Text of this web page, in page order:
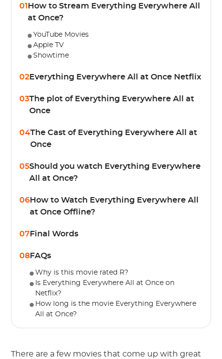
01 How to Stream Everything Everywhere All
at Once?
YouTube Movies
Apple TV
Showtime
02Everything Everywhere All at Once Netflix
03The plot of Everything Everywhere All at
Once
04The Cast of Everything Everywhere All at
Once
05Should you watch Everything Everywhere
All at Once?
06How to Watch Everything Everywhere All
at Once Offline?
07Final Words
08FAQs
Why is this movie rated R?
Is Everything Everywhere All at Once on
Netflix?
How long is the movie Everything Everywhere
All at Once?
There are a few movies that come up with great